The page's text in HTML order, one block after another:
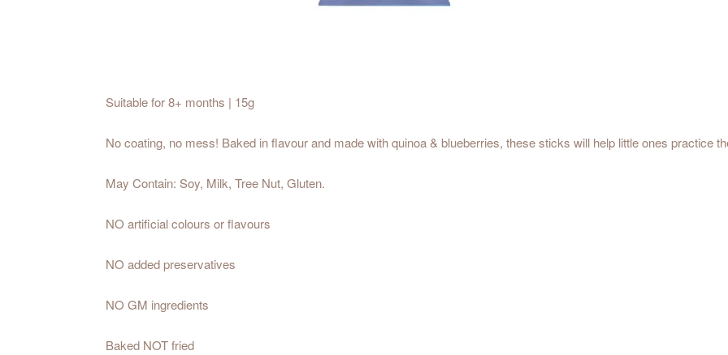
Suitable for 8+ months | 15g
No coating, no mess! Baked in flavour and made with quinoa & blueberries, these sticks will help little ones practice
May Contain: Soy, Milk, Tree Nut, Gluten.
NO artificial colours or flavours
NO added preservatives
NO GM ingredients
Baked NOT fried